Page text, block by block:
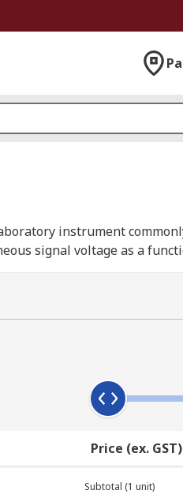
instrument
signal voltage as a
(DSOs) or digital
and detailed signal
signal, often showing how
users to observe changes
Price (ex. GST)
Subtotal (1 unit)